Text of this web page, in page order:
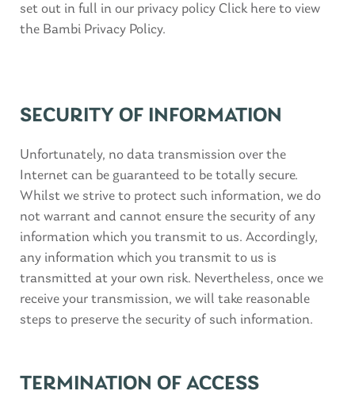
set out in full in our privacy policy Click here to view
the Bambi Privacy Policy.
SECURITY OF INFORMATION
Unfortunately, no data transmission over the
Internet can be guaranteed to be totally secure.
Whilst we strive to protect such information, we do
not warrant and cannot ensure the security of any
information which you transmit to us. Accordingly,
any information which you transmit to us is
transmitted at your own risk. Nevertheless, once we
receive your transmission, we will take reasonable
steps to preserve the security of such information.
TERMINATION OF ACCESS